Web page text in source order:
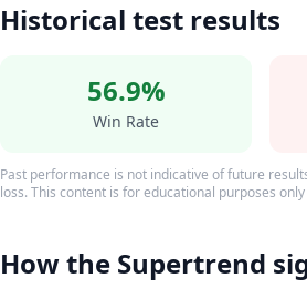
Historical test results
56.9%
Win Rate
Past performance is not indicative of future
loss. This content is for educational purposes
How the Supertrend